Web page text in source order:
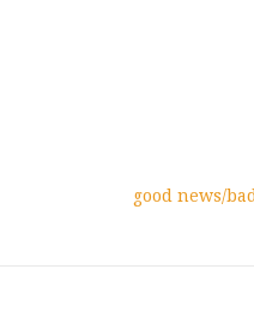
good news/